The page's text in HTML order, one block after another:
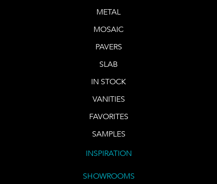
METAL
MOSAIC
PAVERS
SLAB
IN STOCK
VANITIES
FAVORITES
SAMPLES
INSPIRATION
SHOWROOMS